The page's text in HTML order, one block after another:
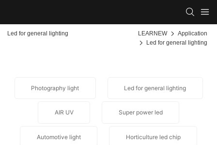
Led for general lighting LEARNEW
Application
Led for general lighting
Photography light Led for general lighting
AIR UV Super power led
Automotive light Horticulture led chip